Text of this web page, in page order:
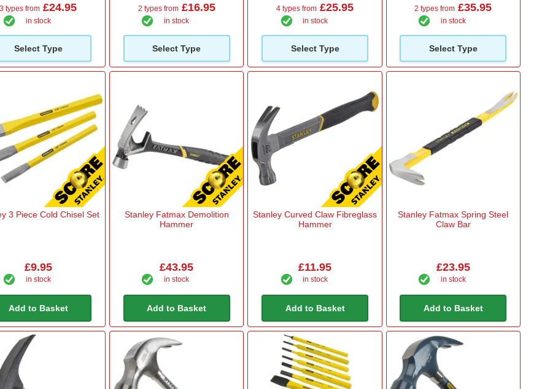
3 types from £24.95
in stock
Select Type
2 types from£16.95
in stock
Select Type
4 types from £25.95
in stock
Select Type
2 types from £35.95
in stock
Select Type
3 Piece Cold Chisel Set
£9.95
in stock
Add to Basket
Stanley Fatmax Demolition
Hammer
£43.95
in stock
Add to Basket
Stanley Curved Claw Fibreglass
Hammer
£11.95
in stock
Add to Basket
Stanley Fatmax Spring Steel
Claw Bar
£23.95
in stock
Add to Basket